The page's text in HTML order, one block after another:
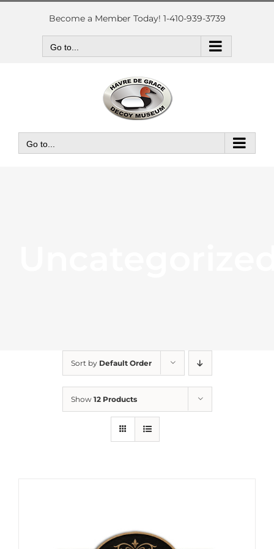
Skip
Become a Member Today! 1-410-939-3739
Go to...
Go to...
Sort by Default Order
Show 12 Products